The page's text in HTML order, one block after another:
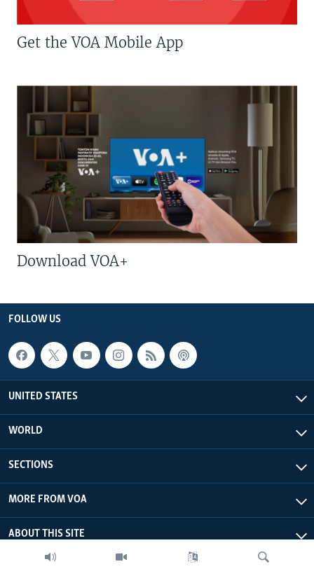
Get the VOA Mobile App
Download VOA+
FOLLOW US
UNITED STATES
WORLD
SECTIONS
MORE FROM VOA
ABOUT THIS SITE